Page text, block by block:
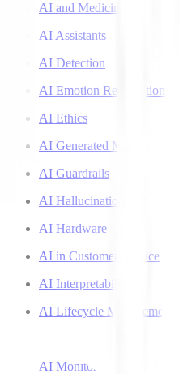
AI and Medicine
AI Assistants
AI Detection
AI Emotion Recognition
AI Ethics
AI Generated Music
AI Guardrails
AI Hallucinations
AI Hardware
AI in Customer Service
AI Interpretability
AI Lifecycle Management
AI Monitoring